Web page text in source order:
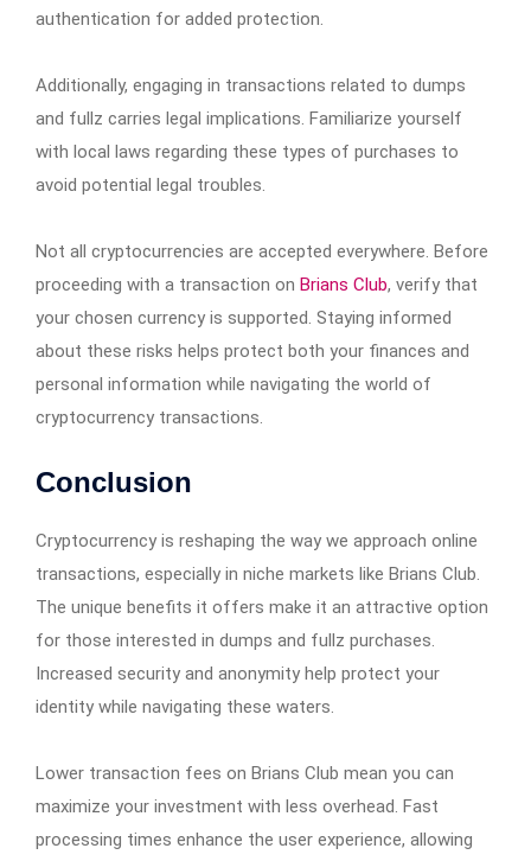
authentication for added protection.
Additionally, engaging in transactions related to dumps
and fullz carries legal implications. Familiarize yourself
with local laws regarding these types of purchases to
avoid potential legal troubles.
Not all cryptocurrencies are accepted everywhere. Before
proceeding with a transaction on Brians Club, verify that
your chosen currency is supported. Staying informed
about these risks helps protect both your finances and
personal information while navigating the world of
cryptocurrency transactions.
Conclusion
Cryptocurrency is reshaping the way we approach online
transactions, especially in niche markets like Brians Club.
The unique benefits it offers make it an attractive option
for those interested in dumps and fullz purchases.
Increased security and anonymity help protect your
identity while navigating these waters.
Lower transaction fees on Brians Club mean you can
maximize your investment with less overhead. Fast
processing times enhance the user experience, allowing